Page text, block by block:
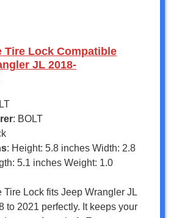
Tire Lock Compatible
JL 2018-
: BOLT
: Height: 5.8 inches Width: 2.8
5.1 inches Weight: 1.0
Tire Lock fits Jeep Wrangler JL
to 2021 perfectly. It keeps your